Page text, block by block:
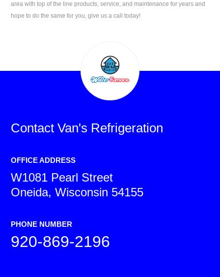
area with top of the line products, service, and maintenance for years and
hope to do the same for you, give us a call today!
ContactVan's Refrigeration
OFFICE ADDRESS
W1081 Pearl Street
Oneida, Wisconsin 54155
PHONE NUMBER
920-869-2196